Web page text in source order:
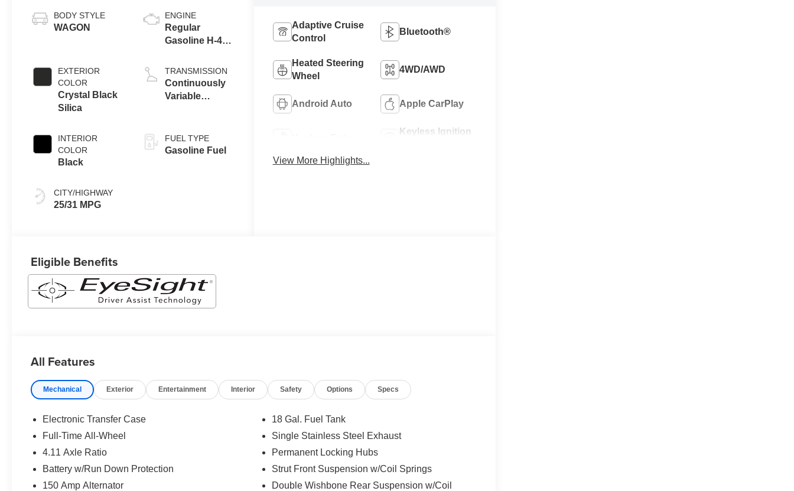
BODY STYLE
WAGON
EXTERIOR
COLOR
Crystal Black
Silica
INTERIOR
COLOR
Black
CITY/HIGHWAY
25/31 MPG
ENGINE
Regular
Gasoline H-4
TRANSMISSION
Continuously
Variable
FUEL TYPE
Gasoline Fuel
Adaptive Cruise
Control
Bluetooth®
Heated Steering
Wheel
4WD/AWD
Android Auto Apple CarPlay
Keyless Ignition
View More Highlights...
Eligible Benefits
All Features
Mechanical Exterior Entertainment Interior Safety Options Specs
Electronic Transfer Case
Full-Time All-Wheel
4.11 Axle Ratio
Battery w/Run Down Protection
150 Amp Alternator
18 Gal. Fuel Tank
Single Stainless Steel Exhaust
Permanent Locking Hubs
Strut Front Suspension w/Coil Springs
Double Wishbone Rear Suspension w/Coil